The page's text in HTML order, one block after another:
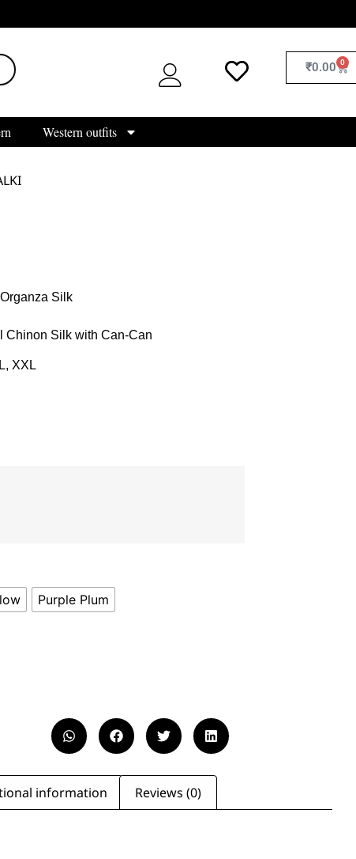
₹0.00 0
Western outfits
Silk
Chinon Silk with Can-Can
XXL
Purple Plum
information Reviews (0)